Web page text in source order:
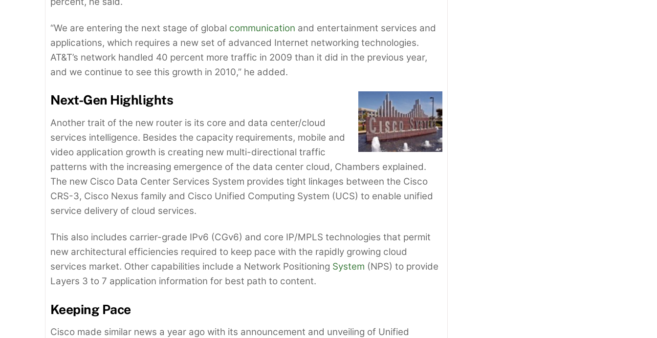
“We are entering the next stage of global communication and entertainment services and
applications, which requires a new set of advanced Internet networking technologies.
AT&T’s network handled 40 percent more traffic in 2009 than it did in the previous year,
and we continue to see this growth in 2010,” he added.
Next-Gen Highlights
Another trait of the new router is its core and data center/cloud
services intelligence. Besides the capacity requirements, mobile and
video application growth is creating new multi-directional traffic
patterns with the increasing emergence of the data center cloud, Chambers explained.
The new Cisco Data Center Services System provides tight linkages between the Cisco
CRS-3, Cisco Nexus family and Cisco Unified Computing System (UCS) to enable unified
service delivery of cloud services.
This also includes carrier-grade IPv6 (CGv6) and core IP/MPLS technologies that permit
new architectural efficiencies required to keep pace with the rapidly growing cloud
services market. Other capabilities include a Network Positioning System (NPS) to provide
Layers 3 to 7 application information for best path to content.
Keeping Pace
Cisco made similar news a year ago with its announcement and unveiling of Unified